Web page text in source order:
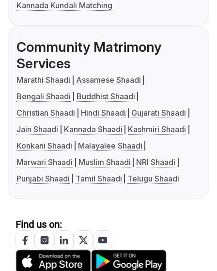
Kannada Kundali Matching
Community Matrimony
Services
Marathi Shaadi
Assamese Shaadi
Bengali Shaadi
Buddhist Shaadi
Christian Shaadi
Hindi Shaadi
Gujarati Shaadi
Jain Shaadi
Kannada Shaadi
Kashmiri Shaadi
Konkani Shaadi
Malayalee Shaadi
Marwari Shaadi
Muslim Shaadi
NRI Shaadi
Punjabi Shaadi
Tamil Shaadi Telugu Shaadi
Find us on: